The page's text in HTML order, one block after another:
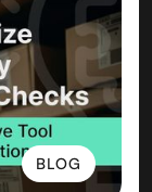
BLOG
BLOG